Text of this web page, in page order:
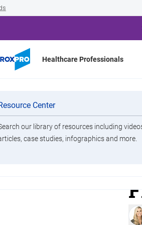
Healthcare Professionals
Center
our library of resources including
case studies, infographics and more.